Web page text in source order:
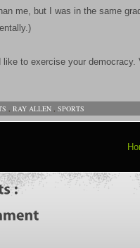
me, but I was in the same
like to exercise your democracy.
, RAY ALLEN , SPORTS